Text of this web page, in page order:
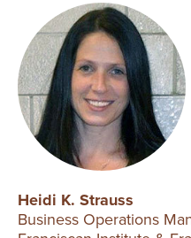
Heidi K. Strauss
Business Operations